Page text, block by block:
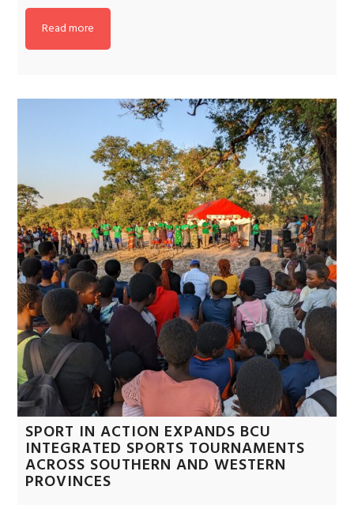
Read more
SPORT IN ACTION EXPANDS BCU
INTEGRATED SPORTS TOURNAMENTS
ACROSS SOUTHERN AND WESTERN
PROVINCES